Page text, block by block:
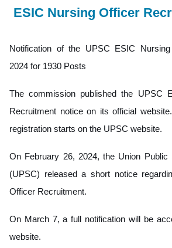
ESIC Nursing Officer
Notification of the UPSC ESIC
2024 for 1930 Posts
The commission published the UPSC
Recruitment notice on its official
registration starts on the UPSC website.
On February 26, 2024, the Union Public
(UPSC) released a short notice
Officer Recruitment.
On March 7, a full notification will be
website.